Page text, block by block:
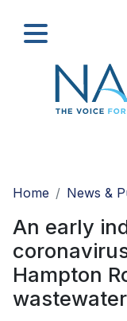
Home
News &
An early
Hampton
wastewater